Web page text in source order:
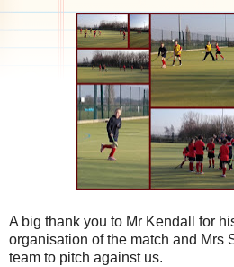
A big thank you to Mr Kendall for
organisation of the match and Mrs
team to pitch against us.